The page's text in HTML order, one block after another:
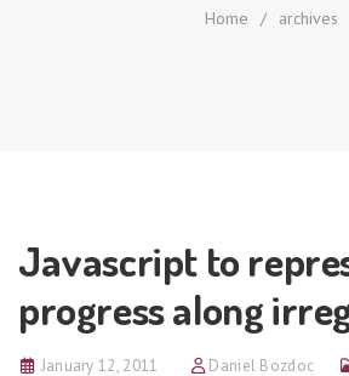
Home / archives
Javascript to
progress along
January 12, 2011 Daniel Bozdoc